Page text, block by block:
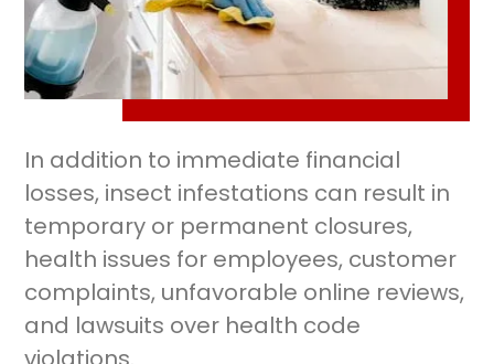
In addition to immediate financial
losses, insect infestations can result in
temporary or permanent closures,
health issues for employees, customer
complaints, unfavorable online reviews,
and lawsuits over health code